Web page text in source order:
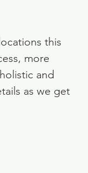
this
more
and
as we get